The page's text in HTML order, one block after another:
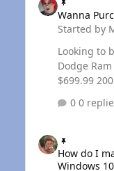
Wanna
Started by
Looking to
Dodge Ram
0
How do I
Windows